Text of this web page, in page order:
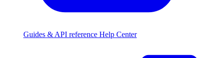
Guides & API reference Help Center